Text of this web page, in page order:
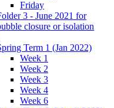
Friday
3 - June 2021 for
closure or isolation
Term 1 (Jan 2022)
Week 1
Week 2
Week 3
Week 4
Week 6